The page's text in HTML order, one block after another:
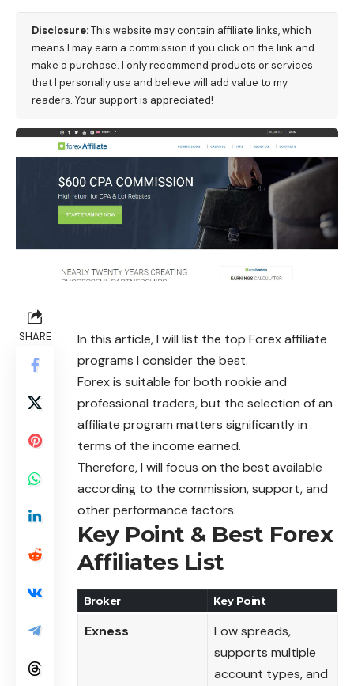
Disclosure:This website may contain affiliate links, which
means I may earn a commission if you click on the link and
make a purchase. I only recommend products or services
that I personally use and believe will add value to my
readers. Your support is appreciated!
SHARE
In this article, I will list the top Forex affiliate
programs I consider the best.
Forex is suitable for both rookie and
professional traders, but the selection of an
affiliate program matters significantly in
terms of the income earned.
Therefore, I will focus on the best available
according to the commission, support, and
other performance factors.
Key Point & Best Forex
Affiliates List
Broker Key Point
Exness
Low spreads,
supports multiple
account types, and